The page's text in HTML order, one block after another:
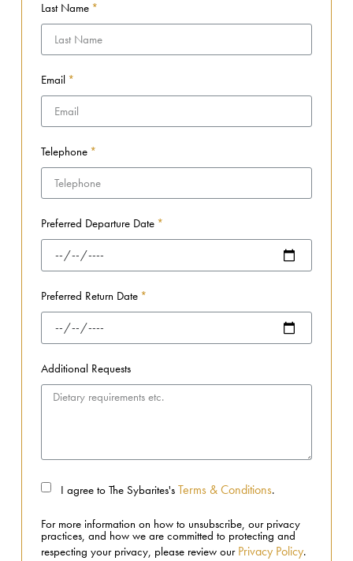
Last Name
Email
Telephone
Preferred Departure Date
Preferred Return Date
Additional Requests
I agree to The Sybarites's Terms & Conditions.
For more information on how to unsubscribe, our privacy
practices, and how we are committed to protecting and
respecting your privacy, please review our Privacy Policy.